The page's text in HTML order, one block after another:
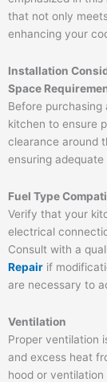
that not only
enhancing your
Installation
Space
Before purchasing
kitchen to ensure
clearance around
ensuring
Fuel Type
Verify that your
electrical
Consult with a
Repair if
are necessary to
Ventilation
Proper ventilation
and excess heat
hood or